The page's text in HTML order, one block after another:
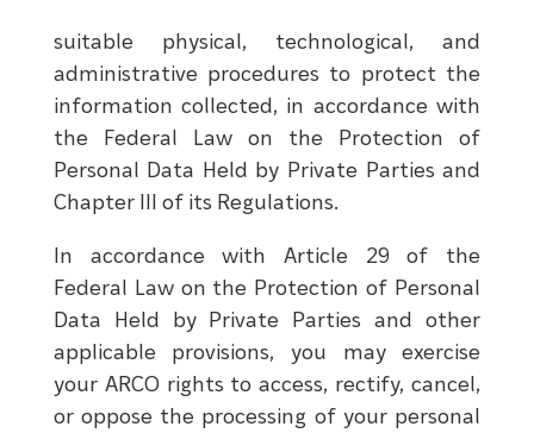
suitable physical, technological, and
administrative procedures to protect the
information collected, in accordance with
the Federal Law on the Protection of
Personal Data Held by Private Parties and
Chapter III of its Regulations.
In accordance with Article 29 of the
Federal Law on the Protection of Personal
Data Held by Private Parties and other
applicable provisions, you may exercise
your ARCO rights to access, rectify, cancel,
or oppose the processing of your personal